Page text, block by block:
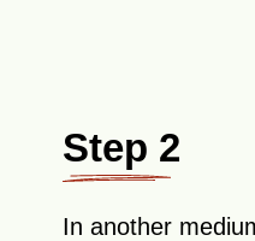
Step 2
In another